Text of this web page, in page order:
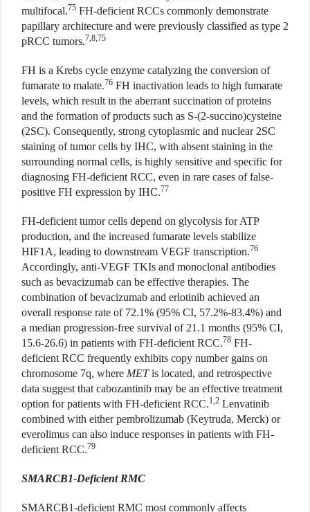
multifocal.75 FH-deficient RCCs commonly demonstrate
papillary architecture and were previously classified as type 2
pRCC tumors.7,8,75
FH is a Krebs cycle enzyme catalyzing the conversion of
fumarate to malate.76 FH inactivation leads to high fumarate
levels, which result in the aberrant succination of proteins
and the formation of products such as S-(2-succino)cysteine
(2SC). Consequently, strong cytoplasmic and nuclear 2SC
staining of tumor cells by IHC, with absent staining in the
surrounding normal cells, is highly sensitive and specific for
diagnosing FH-deficient RCC, even in rare cases of false-
positive FH expression by IHC.77
FH-deficient tumor cells depend on glycolysis for ATP
production, and the increased fumarate levels stabilize
HIF1A, leading to downstream VEGF transcription.76
Accordingly, anti-VEGF TKIs and monoclonal antibodies
such as bevacizumab can be effective therapies. The
combination of bevacizumab and erlotinib achieved an
overall response rate of 72.1% (95% CI, 57.2%-83.4%) and
a median progression-free survival of 21.1 months (95% CI,
15.6-26.6) in patients with FH-deficient RCC.78 FH-
deficient RCC frequently exhibits copy number gains on
chromosome 7q, where METis located, and retrospective
data suggest that cabozantinib may be an effective treatment
option for patients with FH-deficient RCC.1,2 Lenvatinib
combined with either pembrolizumab (Keytruda, Merck) or
everolimus can also induce responses in patients with FH-
deficient RCC.79
SMARCB1-Deficient RMC
SMARCB1-deficient RMC most commonly affects